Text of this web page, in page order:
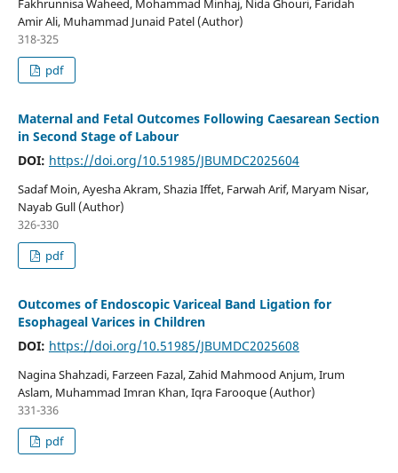
Fakhrunnisa Waheed, Mohammad Minhaj, Nida Ghouri, Faridah
Amir Ali, Muhammad Junaid Patel (Author)
318-325
pdf
Maternal and Fetal Outcomes Following Caesarean Section
in Second Stage of Labour
DOI: https://doi.org/10.51985/JBUMDC2025604
Sadaf Moin, Ayesha Akram, Shazia Iffet, Farwah Arif, Maryam Nisar,
Nayab Gull (Author)
326-330
pdf
Outcomes of Endoscopic Variceal Band Ligation for
Esophageal Varices in Children
DOI: https://doi.org/10.51985/JBUMDC2025608
Nagina Shahzadi, Farzeen Fazal, Zahid Mahmood Anjum, Irum
Aslam, Muhammad Imran Khan, Iqra Farooque (Author)
331-336
pdf